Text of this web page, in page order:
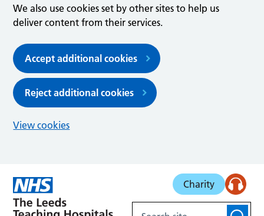
We also use cookies set by other sites to help us
deliver content from their services.
Accept additional cookies
Reject additional cookies
View cookies
Charity